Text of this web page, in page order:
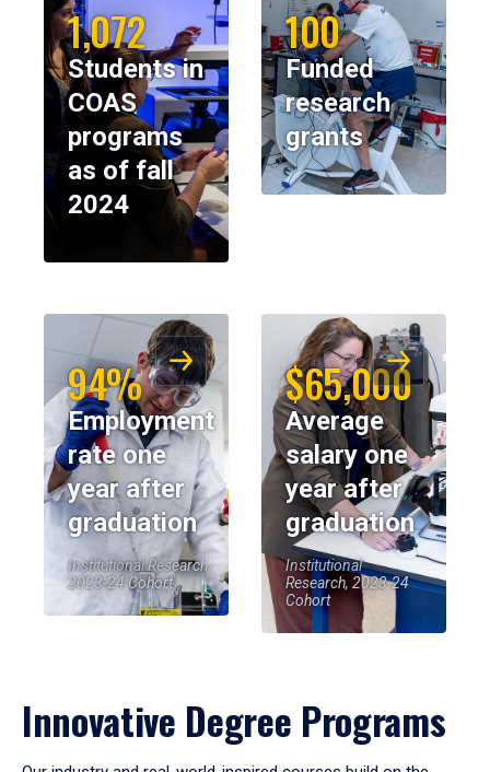
1,072
Students in
COAS
programs
as of fall
2024
100
Funded
research
grants
94%
Employment
rate one
year after
graduation
Institutional Research,
2023-24 Cohort
$65,000
Average
salary one
year after
graduation
Institutional
Research, 2023-24
Cohort
Innovative Degree Programs